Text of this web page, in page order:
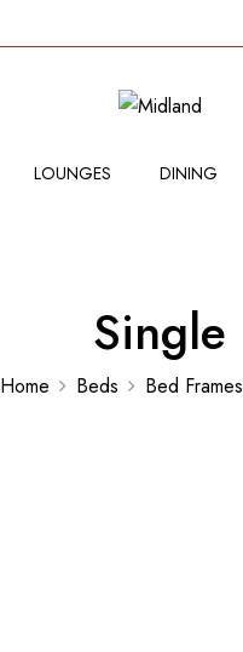
LOUNGES DINING
Single
Home Beds Bed Frames